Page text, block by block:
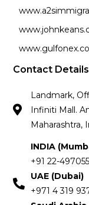
Contact Details
Landmark,
Infiniti Mall.
Maharashtra,
INDIA
+91 22-
UAE (Dubai)
+971 4 319